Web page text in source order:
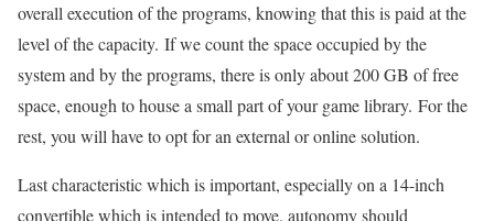
overall execution of the programs, knowing that this is paid at the
level of the capacity. If we count the space occupied by the
system and by the programs, there is only about 200 GB of free
space, enough to house a small part of your game library. For the
rest, you will have to opt for an external or online solution.
Last characteristic which is important, especially on a 14-inch
convertible which is intended to move, autonomy should